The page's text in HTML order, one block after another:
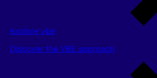
explore vbe
Discover the VBE approach